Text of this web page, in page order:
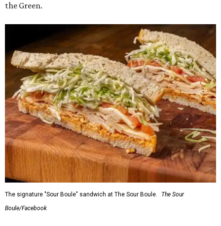
the Green.
The signature "Sour Boule" sandwich at The Sour Boule.
The Sour
Boule/Facebook